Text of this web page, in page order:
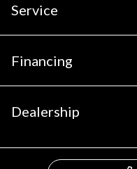
Service
Financing
Dealership